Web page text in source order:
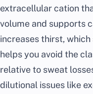
extracellular cation
volume and supports
increases thirst,
helps you avoid the
relative to sweat
dilutional issues like